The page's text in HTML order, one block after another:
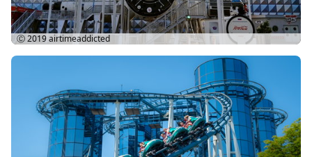
Ⓒ 2019airtimeaddicted